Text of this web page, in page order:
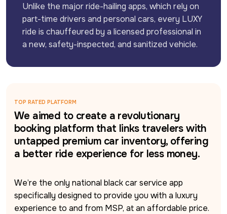
Unlike the major ride-hailing apps, which rely on
part-time drivers and personal cars, every LUXY
ride is chauffeured by a licensed professional in
a new, safety-inspected, and sanitized vehicle.
TOP RATED PLATFORM
We aimed to create a revolutionary
booking platform that links travelers with
untapped premium car inventory, offering
a better ride experience for less money.
We’re the only national black car service app
specifically designed to provide you with a luxury
experience to and from MSP, at an affordable price.